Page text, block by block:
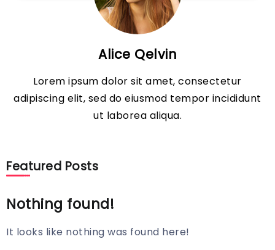
Alice Qelvin
Lorem ipsum dolor sit amet, consectetur
adipiscing elit, sed do eiusmod tempor incididunt
ut laborea aliqua.
Featured Posts
Nothing found!
It looks like nothing was found here!